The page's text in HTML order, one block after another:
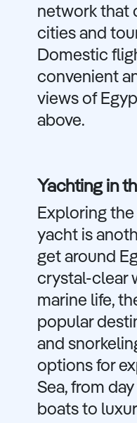
network that
cities and
Domestic
convenient
views of
above.
Yachting in
Exploring
yacht is
get around
crystal-clear
marine life,
popular
and
options for
Sea, from
boats to